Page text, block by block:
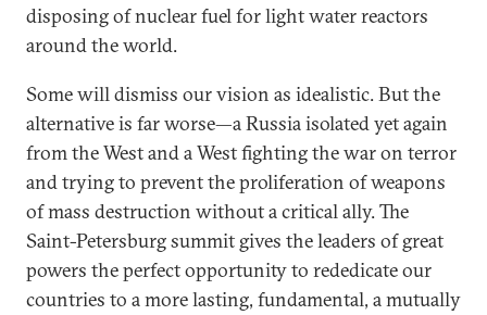
disposing of nuclear fuel for light water reactors
around the world.
Some will dismiss our vision as idealistic. But the
alternative is far worse—a Russia isolated yet again
from the West and a West fighting the war on terror
and trying to prevent the proliferation of weapons
of mass destruction without a critical ally. The
Saint-Petersburg summit gives the leaders of great
powers the perfect opportunity to rededicate our
countries to a more lasting, fundamental, a mutually